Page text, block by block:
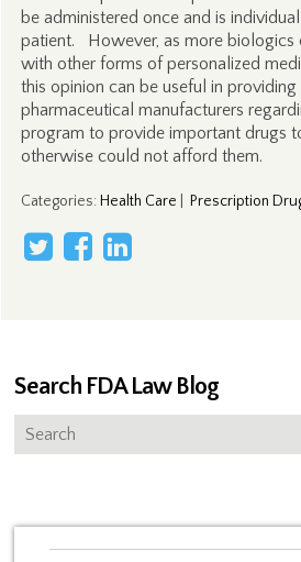
be administered once and is
patient. However, as more biologics
with other forms of personalized
this opinion can be useful in
pharmaceutical manufacturers
program to provide important drugs
otherwise could not afford them.
Categories: Health Care Prescription
Search FDA Law Blog